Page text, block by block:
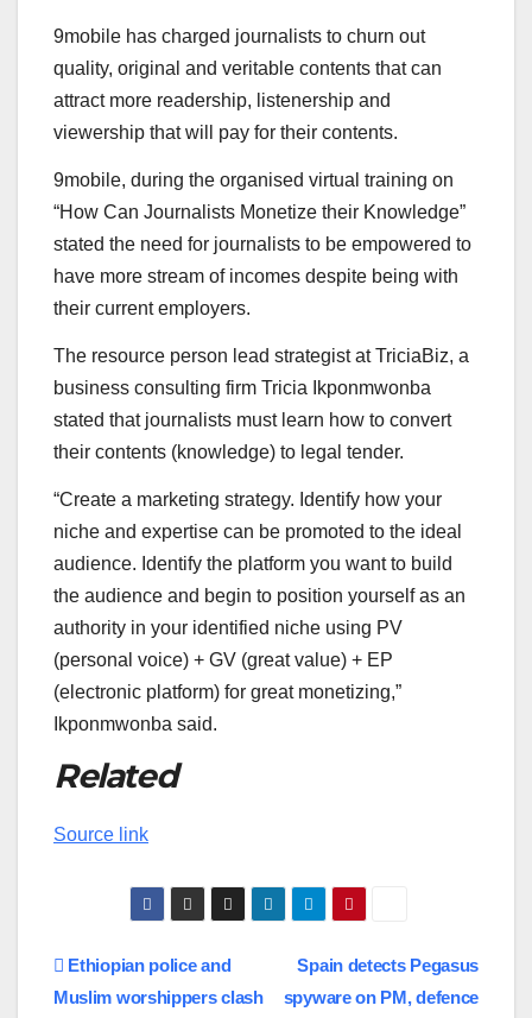
9mobile has charged journalists to churn out
quality, original and veritable contents that can
attract more readership, listenership and
viewership that will pay for their contents.
9mobile, during the organised virtual training on
“How Can Journalists Monetize their Knowledge”
stated the need for journalists to be empowered to
have more stream of incomes despite being with
their current employers.
The resource person lead strategist at TriciaBiz, a
business consulting firm Tricia Ikponmwonba
stated that journalists must learn how to convert
their contents (knowledge) to legal tender.
“Create a marketing strategy. Identify how your
niche and expertise can be promoted to the ideal
audience. Identify the platform you want to build
the audience and begin to position yourself as an
authority in your identified niche using PV
(personal voice) + GV (great value) + EP
(electronic platform) for great monetizing,”
Ikponmwonba said.
Related
Source link
Post
Spain detects Pegasus
spyware on PM, defence
Ethiopian police and
Muslim worshippers clash